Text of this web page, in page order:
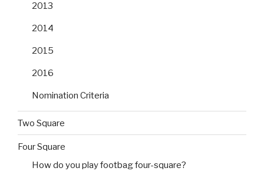
2013
2014
2015
2016
Nomination Criteria
Two Square
Four Square
How do you play footbag four-square?